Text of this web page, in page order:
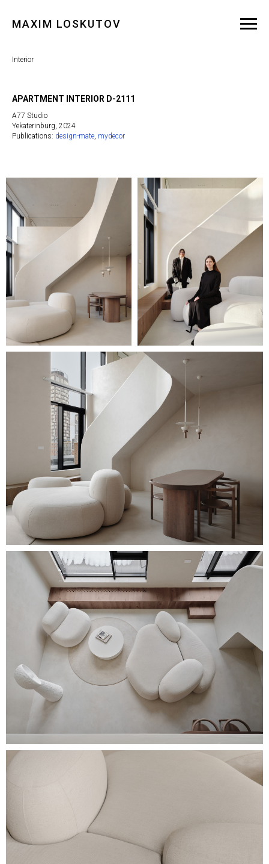
MAXIM LOSKUTOV
Interior
APARTMENT INTERIOR D-2111
A77 Studio
Yekaterinburg, 2024
Publications: design-mate, mydecor